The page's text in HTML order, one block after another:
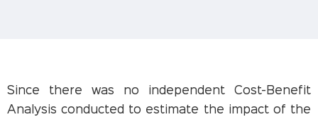
Since there was no independent Cost-Benefit
Analysis conducted to estimate the impact of the